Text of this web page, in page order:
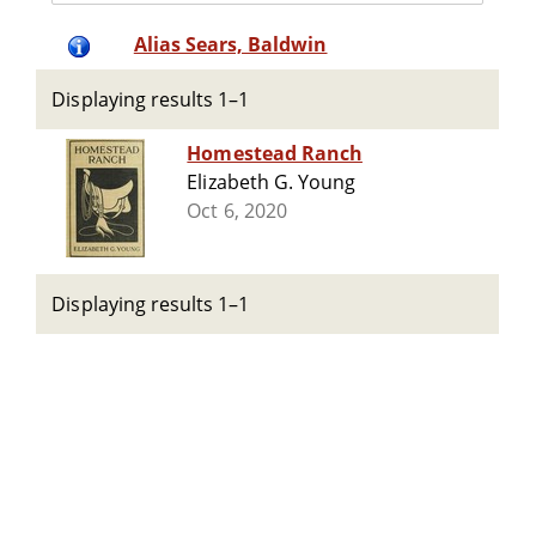
Alias Sears, Baldwin
Displaying results 1–1
Homestead Ranch
Elizabeth G. Young
Oct 6, 2020
Displaying results 1–1